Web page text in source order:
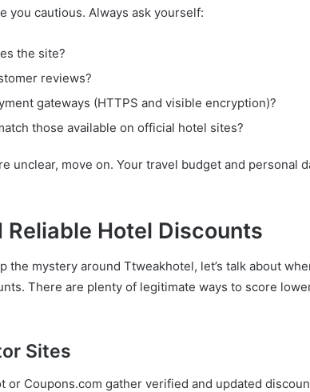
you cautious. Always ask yourself:
the site?
reviews?
gateways (HTTPS and visible encryption)?
those available on official hotel sites?
unclear, move on. Your travel budget and personal
Reliable Hotel Discounts
the mystery around Ttweakhotel, let’s talk about
There are plenty of legitimate ways to score
Sites
or Coupons.com gather verified and updated